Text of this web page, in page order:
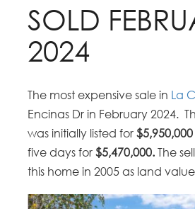
SOLD
2024
The most expensive sale in La
Encinas Dr in February 2024.
was initially listed for$5,950,000
five days for$5,470,000. The
this home in 2005 as land